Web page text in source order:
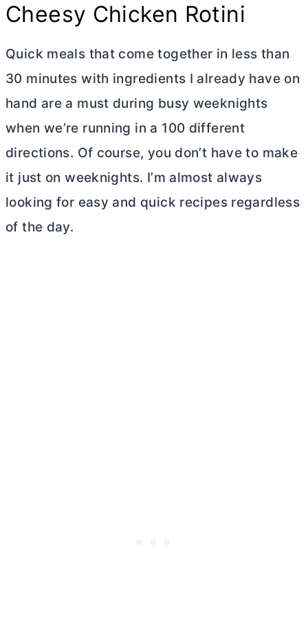
Cheesy Chicken Rotini
Quick meals that come together in less than
30 minutes with ingredients I already have on
hand are a must during busy weeknights
when we’re running in a 100 different
directions. Of course, you don’t have to make
it just on weeknights. I’m almost always
looking for easy and quick recipes regardless
of the day.